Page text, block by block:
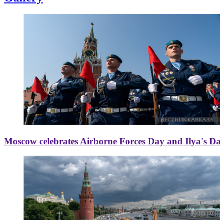
Moscow celebrates Airborne Forces Day and Ilya's